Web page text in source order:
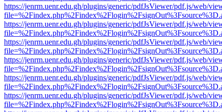
https://jenrm.uenr.edu.gh/plugins/generic/pdfJsViewer/pdf.js/web/
https://jenrm.uenr.edu.gh/plugins/generic/pdfJsViewer/pdf.js/web/
https://jenrm.uenr.edu.gh/plugins/generic/pdfJsViewer/pdf.js/web/
https://jenrm.uenr.edu.gh/plugins/generic/pdfJsViewer/pdf.js/web/
https://jenrm.uenr.edu.gh/plugins/generic/pdfJsViewer/pdf.js/web/
https://jenrm.uenr.edu.gh/plugins/generic/pdfJsViewer/pdf.js/web/